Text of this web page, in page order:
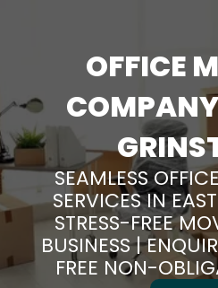
OFFICE
SEAMLESS
SERVICES IN
STRESS-FREE
BUSINESS |
FREE NON-